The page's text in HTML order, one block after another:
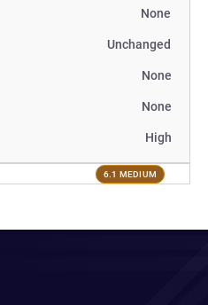
None
Unchanged
None
None
High
6.1 MEDIUM